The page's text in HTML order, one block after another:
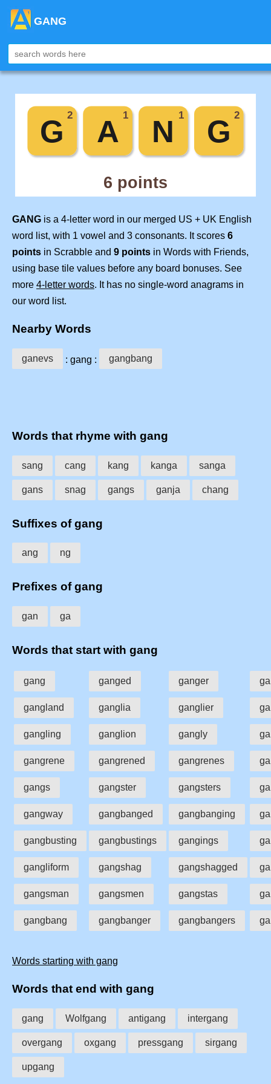
GANG
GANG is a 4-letter word in our merged US + UK English
word list, with 1 vowel and 3 consonants. It scores 6
points in Scrabble and 9 points in Words with Friends,
using base tile values before any board bonuses. See
more 4-letter words. It has no single-word anagrams in
our word list.
Nearby Words
ganevs : gang : gangbang
Words that rhyme with gang
sang cang kang kanga sanga
gans snag gangs ganja chang
Suffixes of gang
ang ng
Prefixes of gang
gan ga
Words that start with gang
gang ganged ganger
gangland ganglia ganglier
gangling ganglion gangly
gangrene gangrened gangrenes
gangs gangster gangsters
gangway gangbanged gangbanging
gangbusting gangbustings gangings
gangliform gangshag gangshagged
gangsman gangsmen gangstas
gangbang gangbanger gangbangers
Words starting with gang
Words that end with gang
gang Wolfgang antigang intergang
overgang oxgang pressgang sirgang
upgang